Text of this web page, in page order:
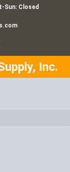
Sun: Closed
Inc.